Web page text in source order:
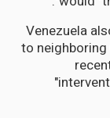
Venezuela
to